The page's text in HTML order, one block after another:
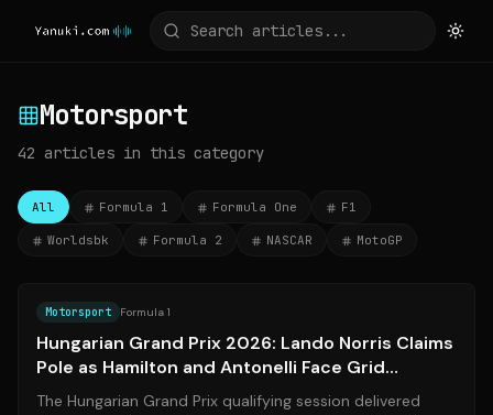
Motorsport
42 articles in this category
All Formula 1 Formula One F1
Worldsbk Formula 2 NASCAR MotoGP
Motorsport Formula 1
Hungarian Grand Prix 2026: Lando Norris Claims
Pole as Hamilton and Antonelli Face Grid
Penalties
The Hungarian Grand Prix qualifying session delivered